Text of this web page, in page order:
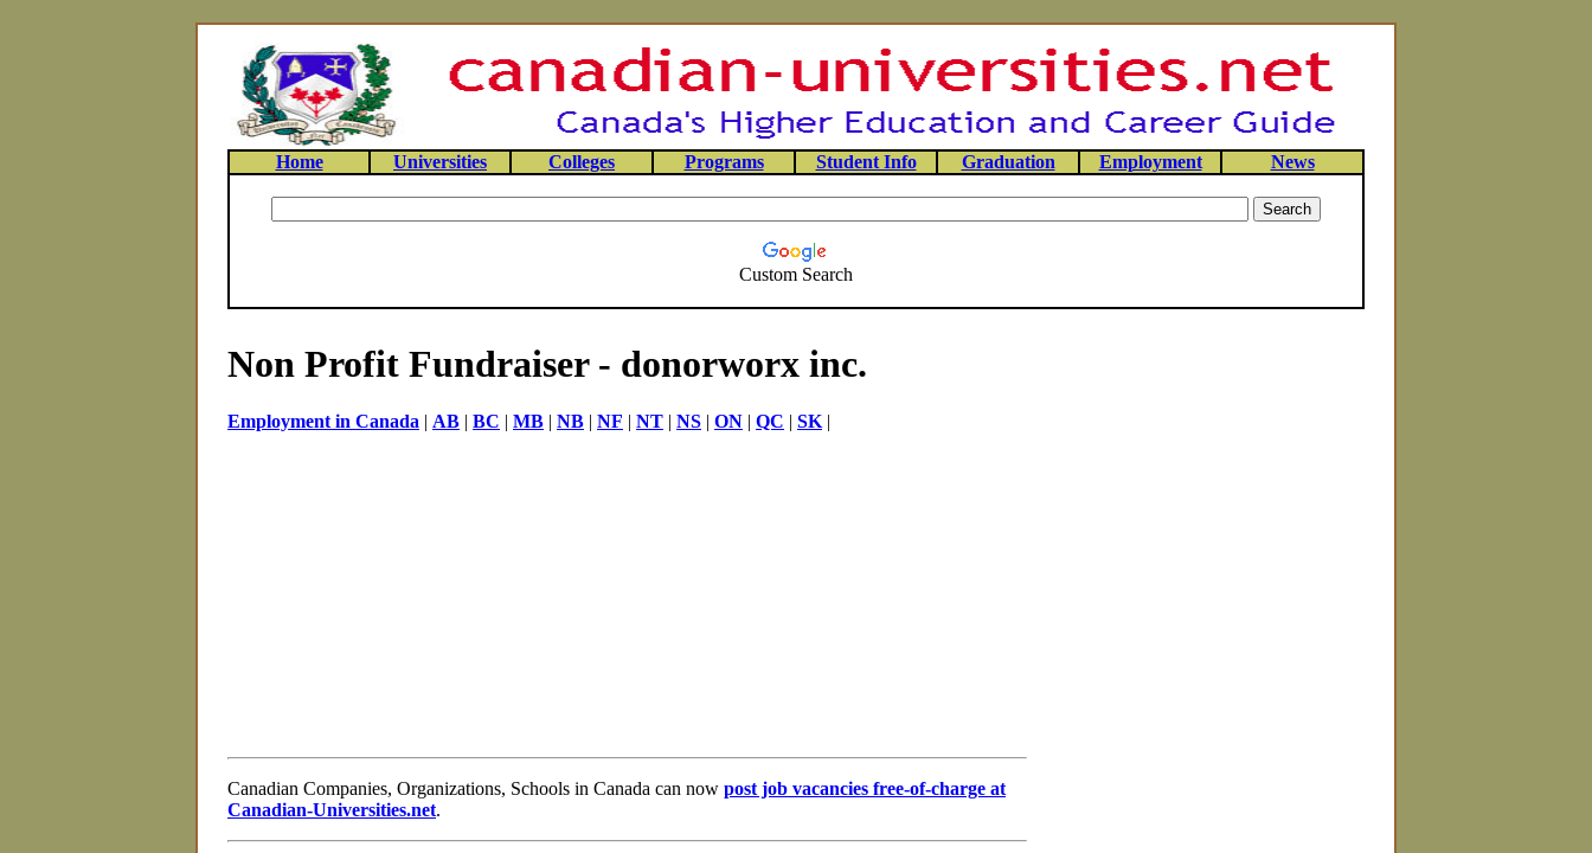
Home Universities Colleges Programs Student Info Graduation Employment News
Custom Search
Non Profit Fundraiser - donorworx inc.
Employment in Canada | AB | BC | MB | NB | NF | NT | NS | ON | QC | SK|
Canadian Companies, Organizations, Schools in Canada can now post job vacancies free-of-charge at
Canadian-Universities.net.